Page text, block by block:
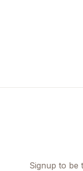
Signup to be